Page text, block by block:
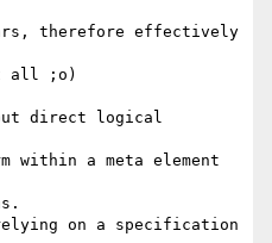
therefore effectively
all ;o)
direct logical
within a meta element
on a specification